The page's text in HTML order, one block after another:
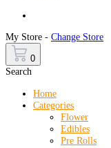
My Store - Change Store
0
Search
Home
Categories
Flower
Edibles
Pre Rolls